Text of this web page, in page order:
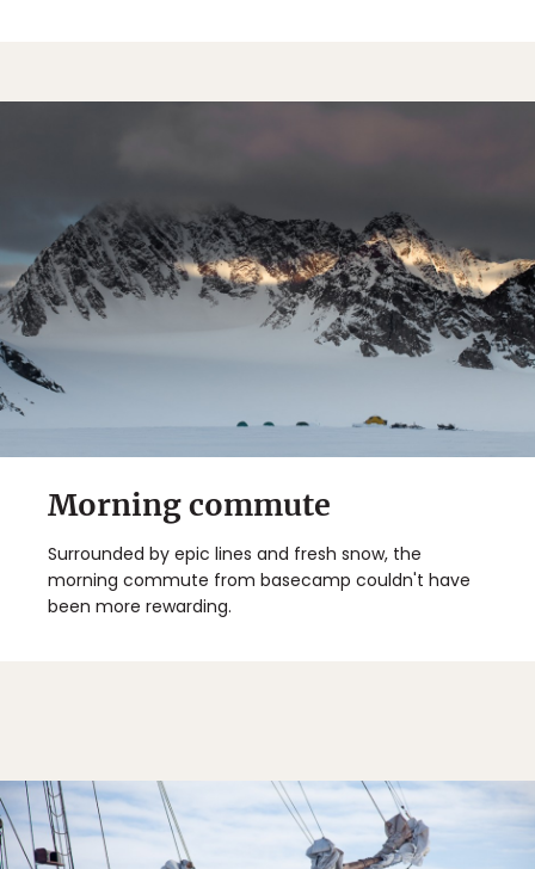
Morning commute
Surrounded by epic lines and fresh snow, the
morning commute from basecamp couldn't have
been more rewarding.